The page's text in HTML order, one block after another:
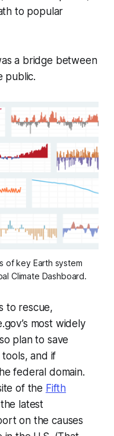
to popular
a bridge between
public.
of key Earth system
Climate Dashboard.
to rescue,
most widely
plan to save
and if
federal domain.
of the Fifth
latest
on the causes